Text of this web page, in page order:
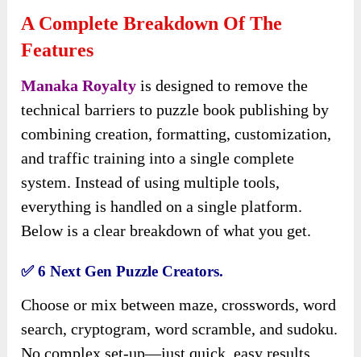
A Complete Breakdown Of The
Features
Manaka Royalty is designed to remove the
technical barriers to puzzle book publishing by
combining creation, formatting, customization,
and traffic training into a single complete
system. Instead of using multiple tools,
everything is handled on a single platform.
Below is a clear breakdown of what you get.
✅6 Next Gen Puzzle Creators.
Choose or mix between maze, crosswords, word
search, cryptogram, word scramble, and sudoku.
No complex set-up—just quick, easy results.